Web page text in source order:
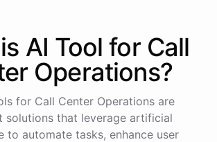
AI Tool for Call
Operations?
for Call Center Operations are
solutions that leverage artificial
to automate tasks, enhance user